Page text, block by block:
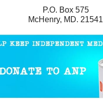
P.O. Box 575
McHenry, MD. 21541